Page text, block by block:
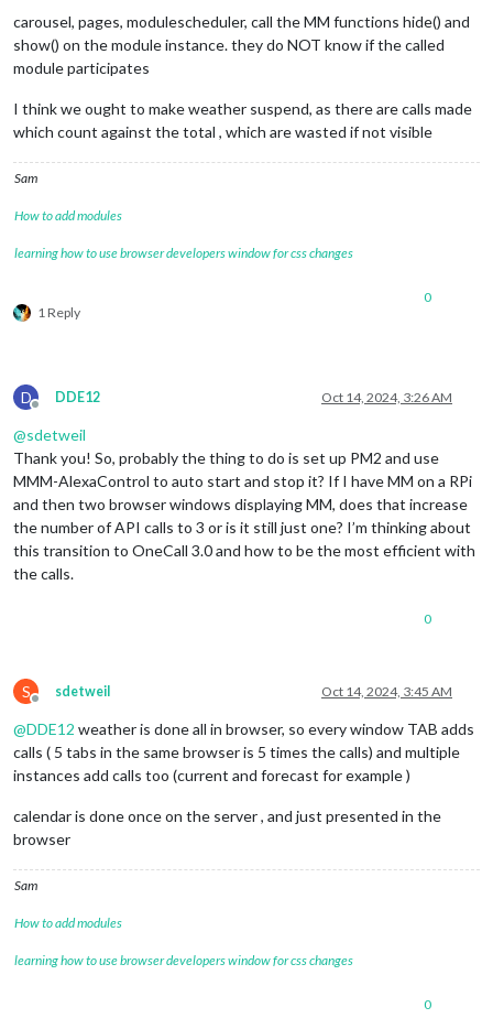
carousel, pages, modulescheduler, call the MM functions hide() and
show() on the module instance. they do NOT know if the called
module participates
I think we ought to make weather suspend, as there are calls made
which count against the total , which are wasted if not visible
Sam
How to add modules
learning how to use browser developers window for css changes
1 Reply
0
D
Offline
DDE12 Oct 14, 2024, 3:26 AM
@sdetweil
Thank you! So, probably the thing to do is set up PM2 and use
MMM-AlexaControl to auto start and stop it? If I have MM on a RPi
and then two browser windows displaying MM, does that increase
the number of API calls to 3 or is it still just one? I’m thinking about
this transition to OneCall 3.0 and how to be the most efficient with
the calls.
0
S
Offline
sdetweil Oct 14, 2024, 3:45 AM
@DDE12 weather is done all in browser, so every window TAB adds
calls ( 5 tabs in the same browser is 5 times the calls) and multiple
instances add calls too (current and forecast for example )
calendar is done once on the server , and just presented in the
browser
Sam
How to add modules
learning how to use browser developers window for css changes
0